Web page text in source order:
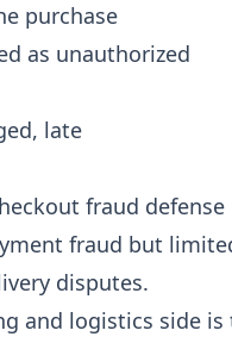
purchase
as unauthorized
late
fraud defense
fraud but
disputes.
and logistics side is